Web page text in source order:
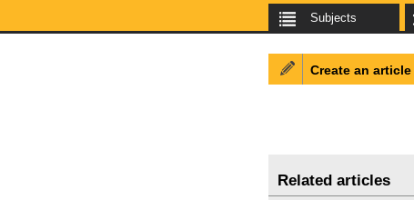
Subjects
Create an article
Related articles